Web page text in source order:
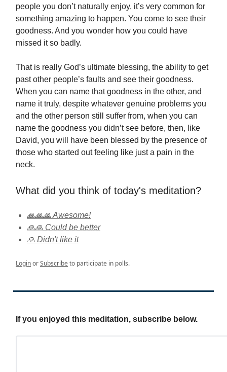
people you don’t naturally enjoy, it’s very common for
something amazing to happen. You come to see their
goodness. And you wonder how you could have
missed it so badly.
That is really God’s ultimate blessing, the ability to get
past other people’s faults and see their goodness.
When you can name that goodness in the other, and
name it truly, despite whatever genuine problems you
and the other person still suffer from, when you can
name the goodness you didn’t see before, then, like
David, you will have been blessed by the presence of
those who started out feeling like just a pain in the
neck.
What did you think of today's meditation?
🙏🙏🙏 Awesome!
🙏🙏 Could be better
🙏 Didn't like it
LoginorSubscribeto participate in polls.
If you enjoyed this meditation, subscribe below.